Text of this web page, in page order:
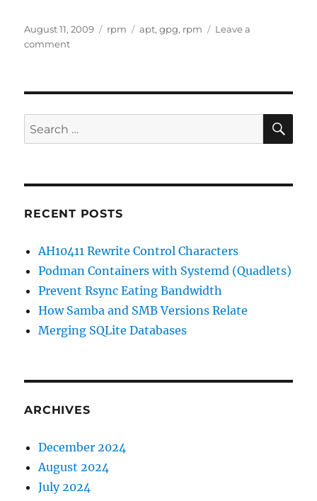
Posted
on
August 11, 2009 Categories
rpm Tags
apt,gpg, rpm
Leave a
commenton
Search
for:
RECENT POSTS
AH10411 Rewrite Control Characters
Podman Containers with Systemd (Quadlets)
Prevent Rsync Eating Bandwidth
How Samba and SMB Versions Relate
Merging SQLite Databases
ARCHIVES
December 2024
August 2024
July 2024